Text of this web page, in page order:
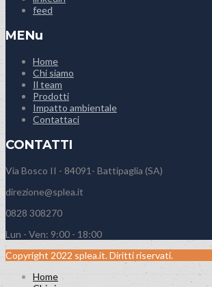
feed
MENu
Home
Chi siamo
Il team
Prodotti
Impatto ambientale
Contattaci
CONTATTI
Via Bosco II - 84091- Battipaglia (SA)
direzione@splea.it
0828 308270
Lun - Ven: 9:00 - 18:00
Copyright 2022 splea.it. Diritti riservati.
Home